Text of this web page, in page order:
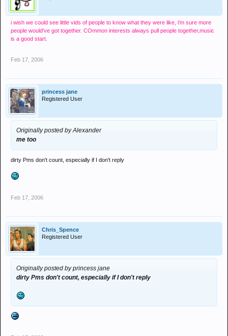
i wish we could see little vids of people to know what they were like, i'm sure more
people would've got together. COmmon interests always pull people together,music
is a good start.
Feb 17, 2006
princess jane
Registered User
Originally posted by Alexander
me too
dirty Pms don't count, especially if I don't reply
Feb 17, 2006
Chris_Spence
Registered User
Originally posted by princess jane
dirty Pms don't count, especially if I don't reply